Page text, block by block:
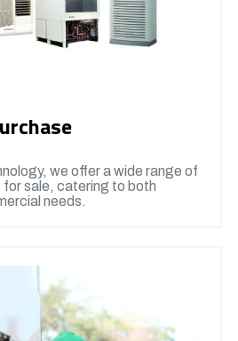
we offer a wide range of
for sale, catering to both
needs.